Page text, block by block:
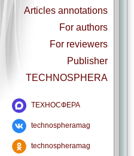
Articles annotations
For authors
For reviewers
Publisher
TECHNOSPHERA
ТЕХНОСФЕРА
technospheramag
technospheramag